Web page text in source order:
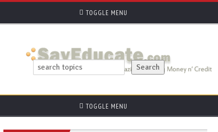
TOGGLE MENU
TOGGLE MENU